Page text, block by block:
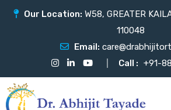
Our Location: W58, GREATER
110048
Email:
Call : +91-